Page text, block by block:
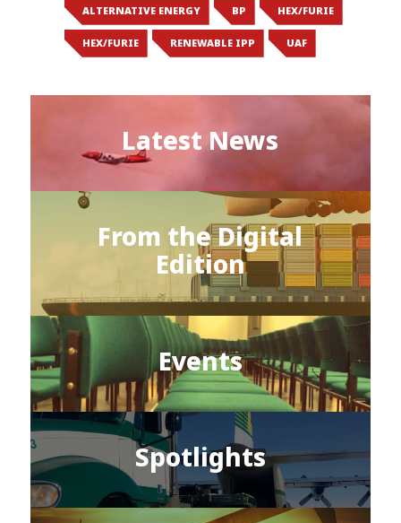
ALTERNATIVE ENERGY BP HEX/FURIE
HEX/FURIE RENEWABLE IPP UAF
Latest News
From the Digital
Edition
Events
Spotlights